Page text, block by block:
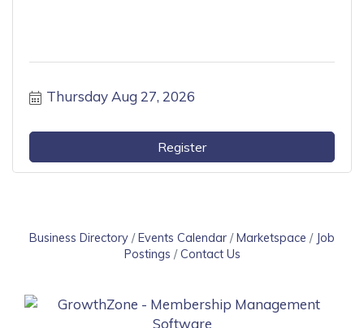
Thursday Aug 27, 2026
Register
Business Directory Events Calendar Marketspace
Job
Postings
Contact Us